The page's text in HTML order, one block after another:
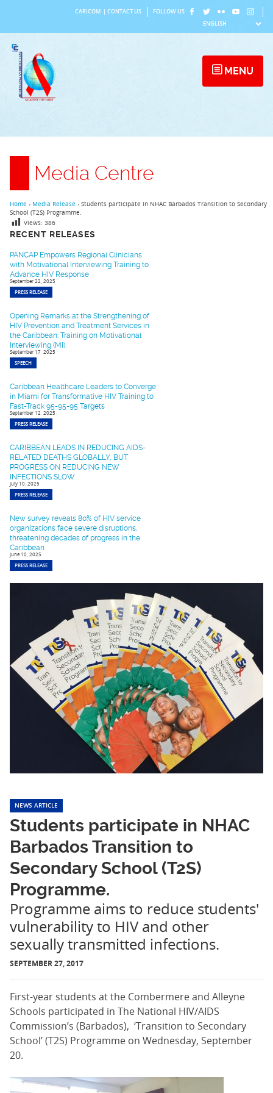
content
CARICOM CONTACT US FOLLOW US
MENU
Media Centre
RECENT RELEASES
PANCAP Empowers Regional Clinicians
with Motivational Interviewing Training to
Advance HIV Response
September 22, 2025
PRESS RELEASE
Opening Remarks at the Strengthening of
HIV Prevention and Treatment Services in
the Caribbean: Training on Motivational
Interviewing (MI).
September 17, 2025
SPEECH
Caribbean Healthcare Leaders to Converge
in Miami for Transformative HIV Training to
Fast-Track 95-95-95 Targets
September 12, 2025
PRESS RELEASE
CARIBBEAN LEADS IN REDUCING AIDS-
RELATED DEATHS GLOBALLY, BUT
PROGRESS ON REDUCING NEW
INFECTIONS SLOW
July 10, 2025
PRESS RELEASE
New survey reveals 80% of HIV service
organizations face severe disruptions,
threatening decades of progress in the
Caribbean
June 10, 2025
PRESS RELEASE
Home › Media Release › Students participate in NHAC Barbados Transition to Secondary
School (T2S) Programme.
Views: 386
NEWS ARTICLE
Students participate in NHAC
Barbados Transition to
Secondary School (T2S)
Programme.
Programme aims to reduce students'
vulnerability to HIV and other
sexually transmitted infections.
SEPTEMBER 27, 2017
First-year students at the Combermere and Alleyne
Schools participated in The National HIV/AIDS
Commission’s (Barbados), ‘Transition to Secondary
School’ (T2S) Programme on Wednesday, September
20.